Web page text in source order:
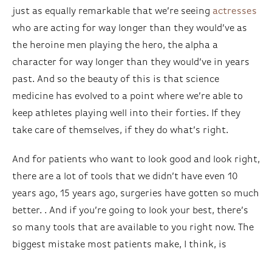
just as equally remarkable that we’re seeing actresses
who are acting for way longer than they would’ve as
the heroine men playing the hero, the alpha a
character for way longer than they would’ve in years
past. And so the beauty of this is that science
medicine has evolved to a point where we’re able to
keep athletes playing well into their forties. If they
take care of themselves, if they do what’s right.
And for patients who want to look good and look right,
there are a lot of tools that we didn’t have even 10
years ago, 15 years ago, surgeries have gotten so much
better. . And if you’re going to look your best, there’s
so many tools that are available to you right now. The
biggest mistake most patients make, I think, is